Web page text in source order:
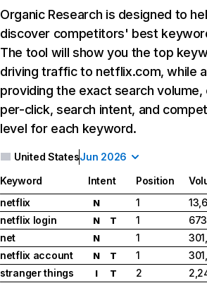
Organic Research is designed to
discover competitors' best
The tool will show you the top
driving traffic to netflix.com, while
providing the exact search
per-click, search intent, and
level for each keyword.
United StatesJun 2026
Keyword Intent Position
netflix
N 1
netflix login
N T 1
net
N 1
netflix account
N T 1
stranger things
I T 2